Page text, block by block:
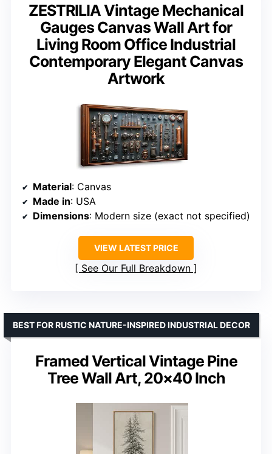
ZESTRILIA Vintage Mechanical
Gauges Canvas Wall Art for
Living Room Office Industrial
Contemporary Elegant Canvas
Artwork
Material: Canvas
Made in: USA
Dimensions: Modern size (exact not specified)
VIEW LATEST PRICE
See Our Full Breakdown
Framed Vertical Vintage Pine
Tree Wall Art, 20×40 Inch
BEST FOR RUSTIC NATURE-INSPIRED INDUSTRIAL DECOR